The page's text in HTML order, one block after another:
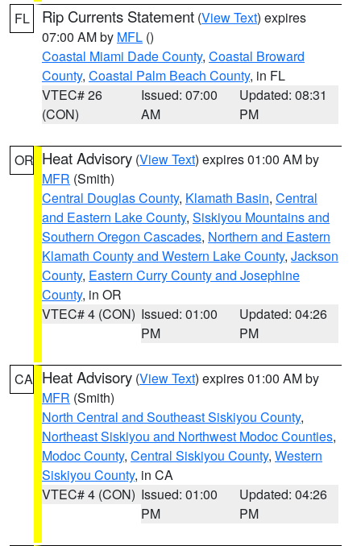
FL Rip Currents Statement (View Text) expires
07:00 AM by MFL ()
Coastal Miami Dade County, Coastal Broward
County, Coastal Palm Beach County, in FL
VTEC# 26
(CON)
Issued: 07:00
AM
Updated: 08:31
PM
OR Heat Advisory (View Text) expires 01:00 AM by
MFR (Smith)
Central Douglas County, Klamath Basin, Central
and Eastern Lake County, Siskiyou Mountains and
Southern Oregon Cascades, Northern and Eastern
Klamath County and Western Lake County, Jackson
County, Eastern Curry County and Josephine
County, in OR
VTEC# 4 (CON) Issued: 01:00
PM
Updated: 04:26
PM
CA Heat Advisory (View Text) expires 01:00 AM by
MFR (Smith)
North Central and Southeast Siskiyou County,
Northeast Siskiyou and Northwest Modoc Counties,
Modoc County, Central Siskiyou County, Western
Siskiyou County, in CA
VTEC# 4 (CON) Issued: 01:00
PM
Updated: 04:26
PM